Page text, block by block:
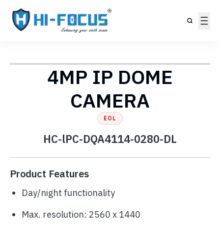
4MP IP DOME
CAMERA
EOL
HC-lPC-DQA4114-0280-DL
Product Features
Day/night functionality
Max. resolution: 2560 x 1440